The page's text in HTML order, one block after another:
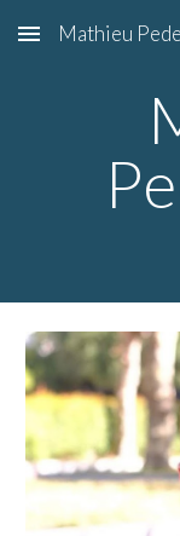
Skip to main
Mathieu